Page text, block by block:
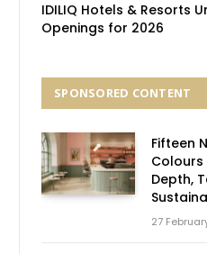
IDILIQ Hotels & Resorts
Openings for 2026
SPONSORED CONTENT
Fifteen
Colours
Depth,
27